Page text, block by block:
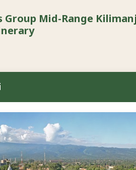
Group Mid-Range